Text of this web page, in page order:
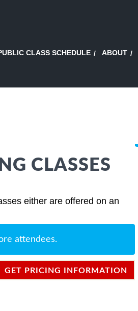
CLASS SCHEDULE ABOUT
CLASSES
either are offered on an
attendees.
GET PRICING INFORMATION